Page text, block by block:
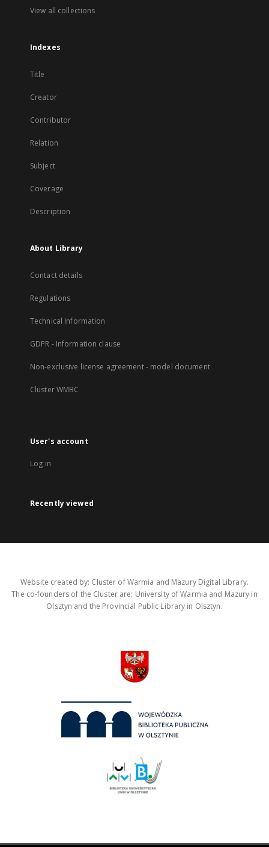
View all collections
Indexes
Title
Creator
Contributor
Relation
Subject
Coverage
Description
About Library
Contact details
Regulations
Technical Information
GDPR - Information clause
Non-exclusive license agreement - model document
Cluster WMBC
User's account
Log in
Recently viewed
Website created by: Cluster of Warmia and Mazury Digital Library.
The co-founders of the Cluster are: University of Warmia and Mazury in
Olsztyn and the Provincial Public Library in Olsztyn.